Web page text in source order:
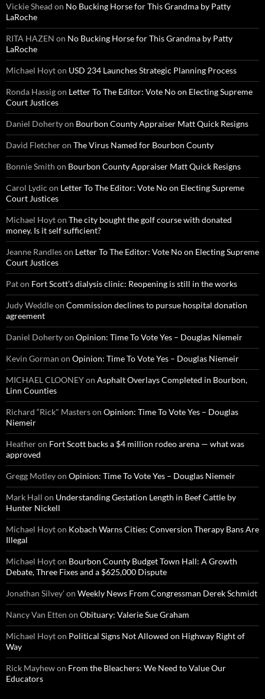
Vickie Shead on No Bucking Horse for This Grandma by Patty
LaRoche
RITA HAZEN on No Bucking Horse for This Grandma by Patty
LaRoche
Michael Hoyton USD 234 Launches Strategic Planning Process
Ronda Hassigon Letter To The Editor: Vote No on Electing Supreme
Court Justices
Daniel Dohertyon Bourbon County Appraiser Matt Quick Resigns
David Fletcheron The Virus Named for Bourbon County
Bonnie Smith on Bourbon County Appraiser Matt Quick Resigns
Carol Lydic on Letter To The Editor: Vote No on Electing Supreme
Court Justices
Michael Hoyton The city bought the golf course with donated
money. Is it self sufficient?
Jeanne Randleson Letter To The Editor: Vote No on Electing Supreme
Court Justices
Paton Fort Scott’s dialysis clinic: Reopening is still in the works
Judy Weddleon Commission declines to pursue hospital donation
agreement
Daniel Dohertyon Opinion: Time To Vote Yes – Douglas Niemeir
Kevin Gorman on Opinion: Time To Vote Yes – Douglas Niemeir
MICHAEL CLOONEYon Asphalt Overlays Completed in Bourbon,
Linn Counties
Richard “Rick" Masterson Opinion: Time To Vote Yes – Douglas
Niemeir
Heatheron Fort Scott backs a $4 million rodeo arena — what was
approved
Gregg Motleyon Opinion: Time To Vote Yes – Douglas Niemeir
Mark Hall on Understanding Gestation Length in Beef Cattle by
Hunter Nickell
Michael Hoyton Kobach Warns Cities: Conversion Therapy Bans Are
Illegal
Michael Hoyton Bourbon County Budget Town Hall: A Growth
Debate, Three Fixes and a $625,000 Dispute
Jonathan Silvey'on Weekly News From Congressman Derek Schmidt
Nancy Van Etten on Obituary: Valerie Sue Graham
Michael Hoyton Political Signs Not Allowed on Highway Right of
Way
Rick Mayhewon From the Bleachers: We Need to Value Our
Educators